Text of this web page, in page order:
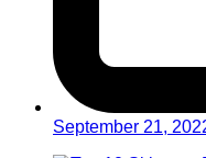
September 21,